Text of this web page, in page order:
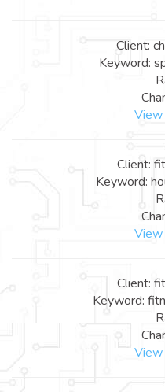
Client:
Keyword:
View
Client:
Keyword:
View
Client:
Keyword:
View